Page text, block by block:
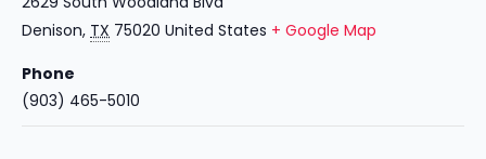
Denison, TX 75020 United States + Google Map
Phone
(903) 465-5010